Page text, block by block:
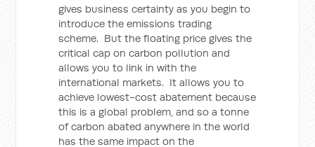
gives business certainty as you begin to
introduce the emissions trading
scheme. But the floating price gives the
critical cap on carbon pollution and
allows you to link in with the
international markets. It allows you to
achieve lowest-cost abatement because
this is a global problem, and so a tonne
of carbon abated anywhere in the world
has the same impact on the